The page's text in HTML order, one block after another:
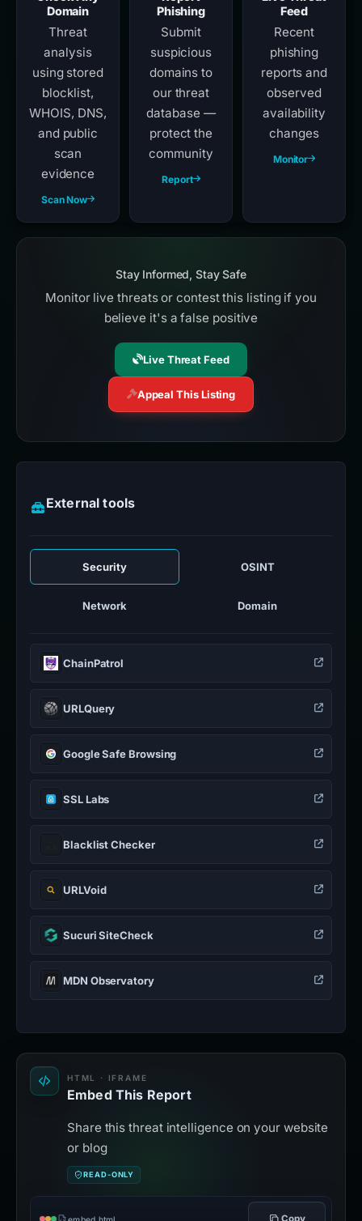
Domain
Threat
analysis
using stored
blocklist,
WHOIS, DNS,
and public
scan
evidence
Scan Now
Phishing
Submit
suspicious
domains to
our threat
database —
protect the
community
Report
Feed
Recent
phishing
reports and
observed
availability
changes
Monitor
Stay Informed, Stay Safe
Monitor live threats or contest this listing if you
believe it's a false positive
Live Threat Feed
Appeal This Listing
External tools
Security OSINT
Network Domain
ChainPatrol
URLQuery
Google Safe Browsing
SSL Labs
Blacklist Checker
URLVoid
Sucuri SiteCheck
MDN Observatory
HTML · IFRAME
Embed This Report
Share this threat intelligence on your website
or blog
READ-ONLY
Copy